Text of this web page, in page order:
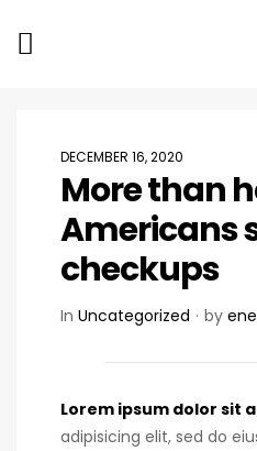
DECEMBER 16, 2020
More than
Americans
checkups
In Uncategorized by
Lorem ipsum dolor sit
adipisicing elit, sed do